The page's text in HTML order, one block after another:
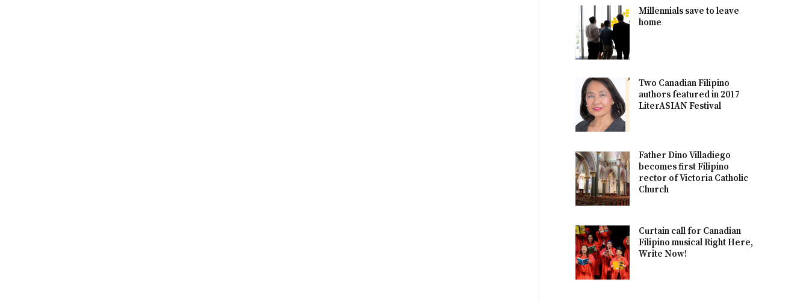
Millennials save to leave
home
Two Canadian Filipino
authors featured in 2017
LiterASIAN Festival
Father Dino Villadiego
becomes first Filipino
rector of Victoria Catholic
Church
Curtain call for Canadian
Filipino musical Right Here,
Write Now!